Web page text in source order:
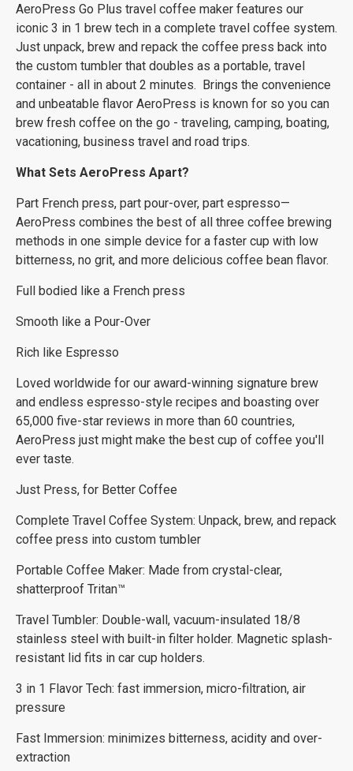
AeroPress Go Plus travel coffee maker features our
iconic 3 in 1 brew tech in a complete travel coffee system.
Just unpack, brew and repack the coffee press back into
the custom tumbler that doubles as a portable, travel
container - all in about 2 minutes. Brings the convenience
and unbeatable flavor AeroPress is known for so you can
brew fresh coffee on the go - traveling, camping, boating,
vacationing, business travel and road trips.
What Sets AeroPress Apart?
Part French press, part pour-over, part espresso—
AeroPress combines the best of all three coffee brewing
methods in one simple device for a faster cup with low
bitterness, no grit, and more delicious coffee bean flavor.
Full bodied like a French press
Smooth like a Pour-Over
Rich like Espresso
Loved worldwide for our award-winning signature brew
and endless espresso-style recipes and boasting over
65,000 five-star reviews in more than 60 countries,
AeroPress just might make the best cup of coffee you'll
ever taste.
Just Press, for Better Coffee
Complete Travel Coffee System: Unpack, brew, and repack
coffee press into custom tumbler
Portable Coffee Maker: Made from crystal-clear,
shatterproof Tritan™
Travel Tumbler: Double-wall, vacuum-insulated 18/8
stainless steel with built-in filter holder. Magnetic splash-
resistant lid fits in car cup holders.
3 in 1 Flavor Tech: fast immersion, micro-filtration, air
pressure
Fast Immersion: minimizes bitterness, acidity and over-
extraction